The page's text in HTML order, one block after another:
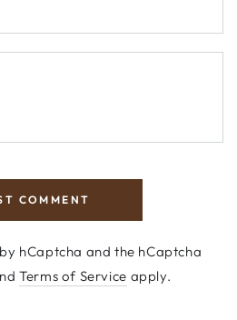
COMMENT
hCaptcha and the hCaptcha
Terms of Service apply.